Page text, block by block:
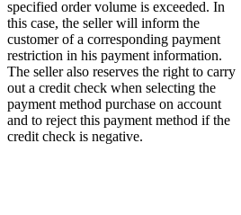
specified order volume is exceeded. In
this case, the seller will inform the
customer of a corresponding payment
restriction in his payment information.
The seller also reserves the right to carry
out a credit check when selecting the
payment method purchase on account
and to reject this payment method if the
credit check is negative.